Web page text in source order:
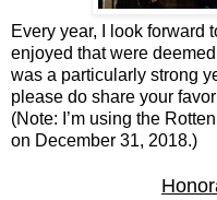
Every year, I look forward
enjoyed that were
was a particularly strong
please do share your
(Note: I’m using the
on December 31, 2018.)